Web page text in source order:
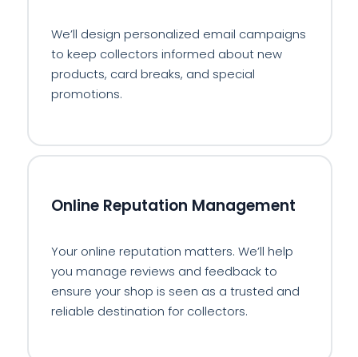
We’ll design personalized email campaigns
to keep collectors informed about new
products, card breaks, and special
promotions.
Online Reputation Management
Your online reputation matters. We’ll help
you manage reviews and feedback to
ensure your shop is seen as a trusted and
reliable destination for collectors.